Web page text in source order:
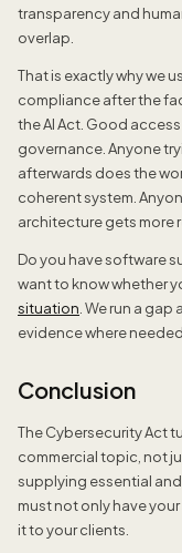
transparency and
overlap.
That is exactly why we
compliance after the
the AI Act. Good
governance. Anyone
afterwards does the
coherent system.
architecture gets more
Do you have software
want to know whether
situation . We run a
evidence where needed.
Conclusion
The Cybersecurity Act
commercial topic, not
supplying essential
must not only have
it to your clients.